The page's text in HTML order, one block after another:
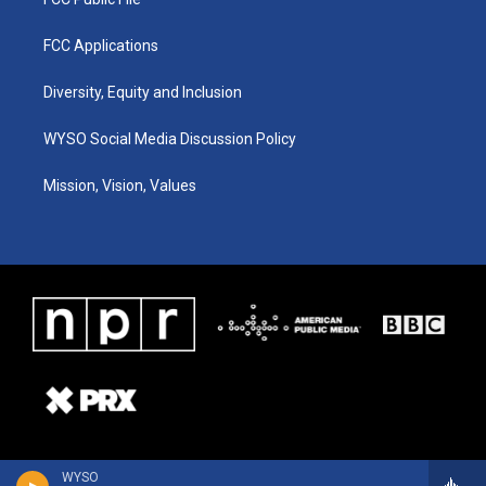
WYSO
FCC Applications
Diversity, Equity and Inclusion
WYSO Social Media Discussion Policy
Mission, Vision, Values